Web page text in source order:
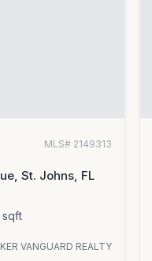
MLS# 2149313
St. Johns, FL
sqft
VANGUARD REALTY